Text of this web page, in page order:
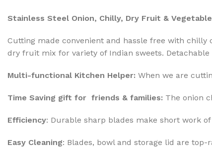
Stainless Steel Onion, Chilly, Dry Fruit &
Cutting made convenient and hassle free with
dry fruit mix for variety of Indian sweets.
Multi-functional Kitchen Helper: When we are
Time Saving gift for friends & families: The onion
Efficiency: Durable sharp blades make short work
Easy Cleaning: Blades, bowl and storage lid are